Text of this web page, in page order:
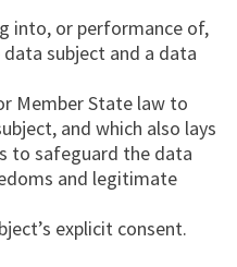
into, or performance of,
subject and a data
Member State law to
and which also lays
to safeguard the data
and legitimate
explicit consent.